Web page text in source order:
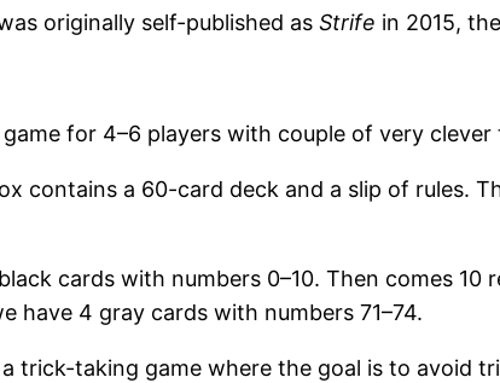
originally self-published asStrife in 2015,
for 4–6 players with couple of very clever
contains a 60-card deck and a slip of rules.
cards with numbers 0–10. Then comes 10
have 4 gray cards with numbers 71–74.
a trick-taking game where the goal is to avoid